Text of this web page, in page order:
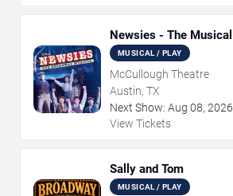
Newsies - The Musical
MUSICAL / PLAY
McCullough Theatre
Austin, TX
Next Show: Aug 08, 2026
View Tickets
Sally and Tom
MUSICAL / PLAY